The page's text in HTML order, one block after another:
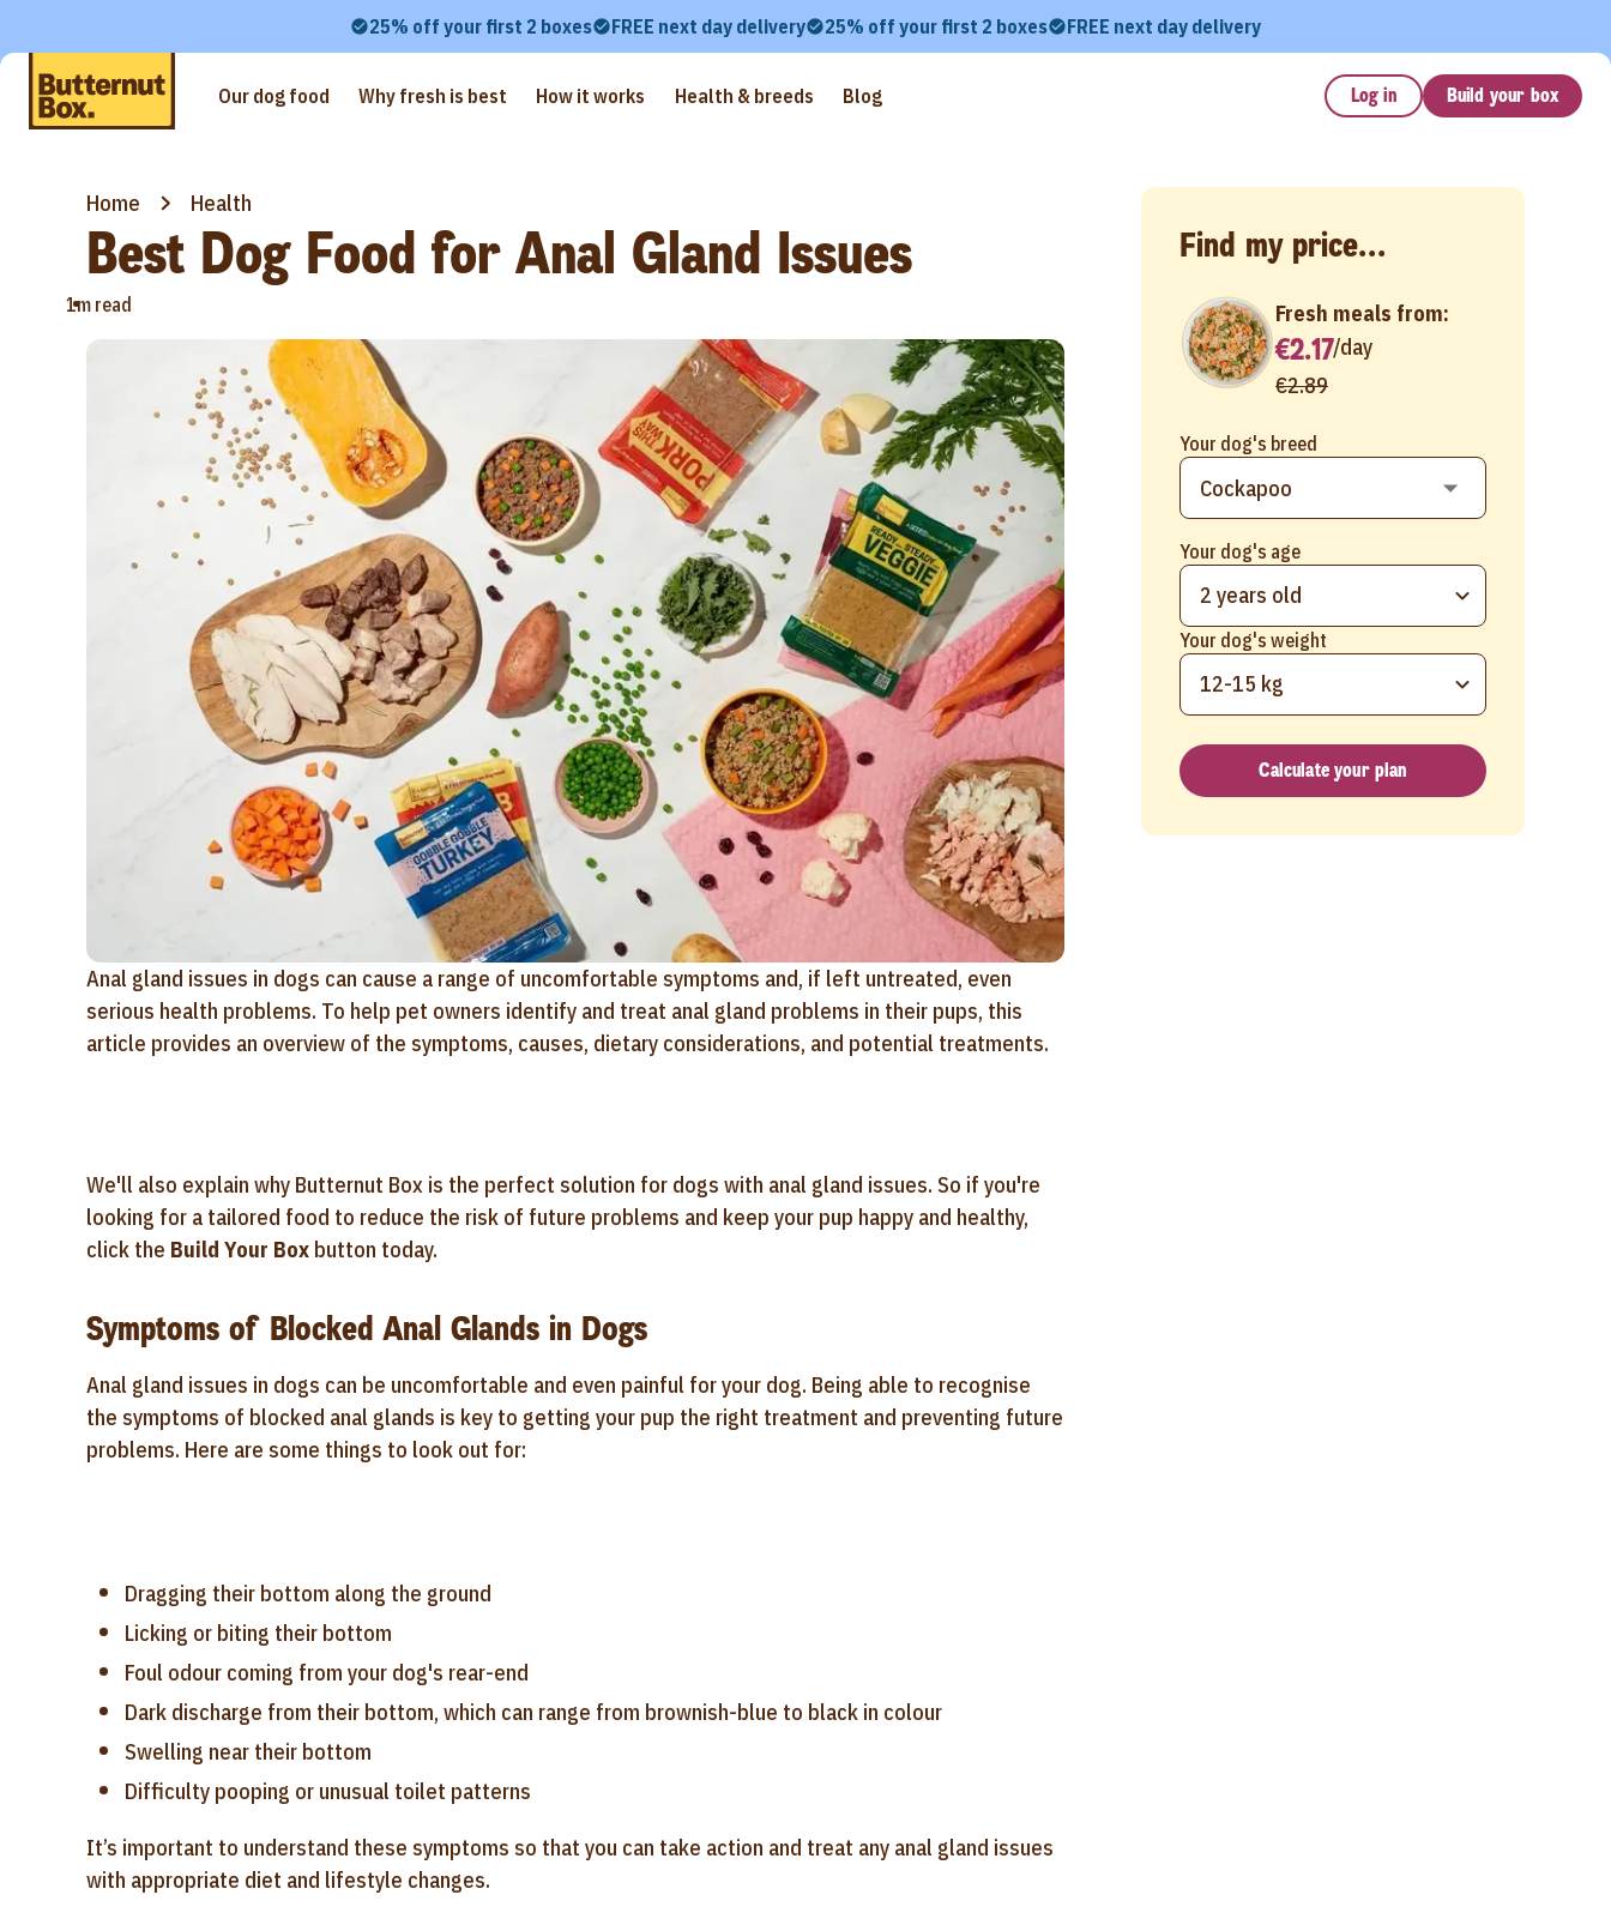
25% off your first 2 boxes FREE next day delivery 25% off your first 2 boxes FREE next day delivery
Our dog food Why fresh is best How it works Health & breeds Blog Log in Build your box
Home Health
Best Dog Food for Anal Gland Issues
•
1m read
Anal gland issues in dogs can cause a range of uncomfortable symptoms and, if left untreated, even
serious health problems. To help pet owners identify and treat anal gland problems in their pups, this
article provides an overview of the symptoms, causes, dietary considerations, and potential treatments.
We'll also explain why Butternut Box is the perfect solution for dogs with anal gland issues. So if you're
looking for a tailored food to reduce the risk of future problems and keep your pup happy and healthy,
click the Build Your Box button today.
Symptoms of Blocked Anal Glands in Dogs
Anal gland issues in dogs can be uncomfortable and even painful for your dog. Being able to recognise
the symptoms of blocked anal glands is key to getting your pup the right treatment and preventing future
problems. Here are some things to look out for:
Dragging their bottom along the ground
Licking or biting their bottom
Foul odour coming from your dog's rear-end
Dark discharge from their bottom, which can range from brownish-blue to black in colour
Swelling near their bottom
Difficulty pooping or unusual toilet patterns
It’s important to understand these symptoms so that you can take action and treat any anal gland issues
with appropriate diet and lifestyle changes.
Find my price...
Your dog's breed
Your dog's age
2 years old
Your dog's weight
12-15 kg
Fresh meals from:
€2.17/day
€2.89
Calculate your plan